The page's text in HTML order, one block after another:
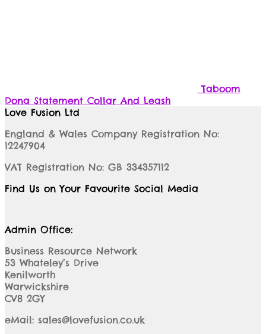
Taboom
Dona Statement Collar And Leash
Love Fusion Ltd
England & Wales Company Registration No:
12247904
VAT Registration No: GB 334357112
Find Us on Your Favourite Social Media
Admin Office:
Business Resource Network
53 Whateley’s Drive
Kenilworth
Warwickshire
CV8 2GY
eMail: sales@lovefusion.co.uk